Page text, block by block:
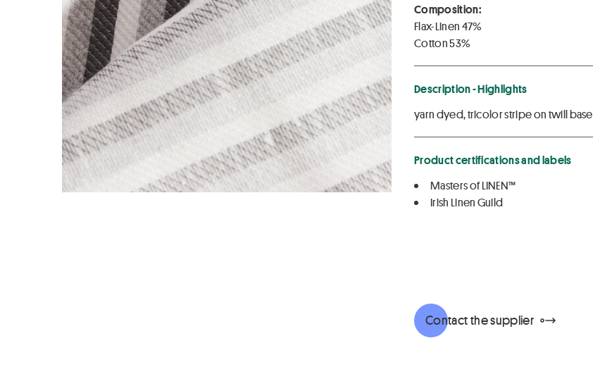
Composition:
Flax-Linen 47%
Cotton 53%
Description - Highlights
yarn dyed, tricolor stripe on twill base
Product certifications and labels
Masters of LINEN™
Irish Linen Guild
Contact the supplier